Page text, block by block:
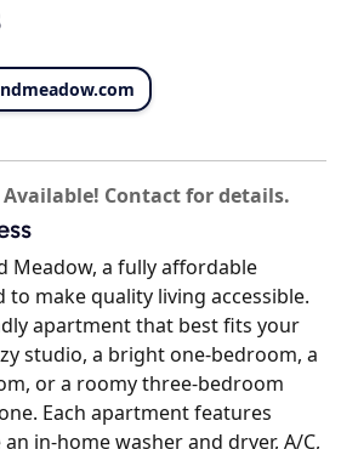
Available! Contact for details.
Meadow, a fully affordable
make quality living accessible.
apartment that best fits your
studio, a bright one-bedroom, a
or a roomy three-bedroom
Each apartment features
in-home washer and dryer, A/C,